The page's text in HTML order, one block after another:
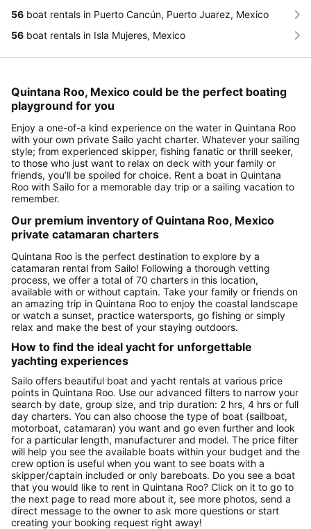
56 boat rentals in Puerto Cancún, Puerto Juarez, Mexico
56 boat rentals in Isla Mujeres, Mexico
Quintana Roo, Mexico could be the perfect boating
playground for you
Enjoy a one-of-a kind experience on the water in Quintana Roo
with your own private Sailo yacht charter. Whatever your sailing
style; from experienced skipper, fishing fanatic or thrill seeker,
to those who just want to relax on deck with your family or
friends, you’ll be spoiled for choice. Rent a boat in Quintana
Roo with Sailo for a memorable day trip or a sailing vacation to
remember.
Our premium inventory of Quintana Roo, Mexico
private catamaran charters
Quintana Roo is the perfect destination to explore by a
catamaran rental from Sailo! Following a thorough vetting
process, we offer a total of 70 charters in this location,
available with or without captain. Take your family or friends on
an amazing trip in Quintana Roo to enjoy the coastal landscape
or watch a sunset, practice watersports, go fishing or simply
relax and make the best of your staying outdoors.
How to find the ideal yacht for unforgettable
yachting experiences
Sailo offers beautiful boat and yacht rentals at various price
points in Quintana Roo. Use our advanced filters to narrow your
search by date, group size, and trip duration: 2 hrs, 4 hrs or full
day charters. You can also choose the type of boat (sailboat,
motorboat, catamaran) you want and go even further and look
for a particular length, manufacturer and model. The price filter
will help you see the available boats within your budget and the
crew option is useful when you want to see boats with a
skipper/captain included or only bareboats. Do you see a boat
that you would like to rent in Quintana Roo? Click on it to go to
the next page to read more about it, see more photos, send a
direct message to the owner to ask more questions or start
creating your booking request right away!